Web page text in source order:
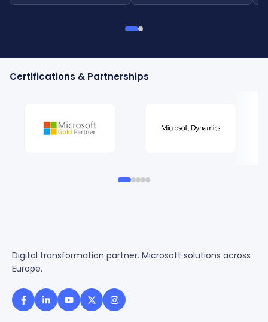
Certifications & Partnerships
Digital transformation partner. Microsoft solutions across
Europe.